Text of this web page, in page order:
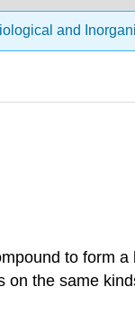
and
to form
the same